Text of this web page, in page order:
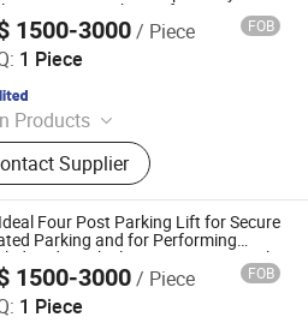
Parking System
Four Post Parking Lift System
1500-3000/ Piece FOB
1 Piece
Products
System, Parking Lift, Smart
Solution, Automatic Parking
Mechenical Parking System,
Equipment, Car Parking
Robotic Parking System,
Parking System
Supplier
Four Post Parking Lift for Secure
Parking and for Performing
Under Vehicle Maintenance Work
1500-3000/ Piece FOB
1 Piece